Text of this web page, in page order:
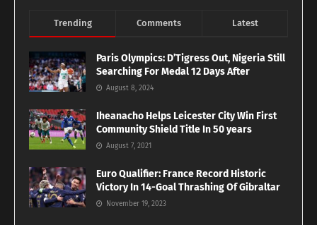
Trending Comments Latest
Paris Olympics: D’Tigress Out, Nigeria Still
Searching For Medal 12 Days After
August 8, 2024
Iheanacho Helps Leicester City Win First
Community Shield Title In 50 years
August 7, 2021
Euro Qualifier: France Record Historic
Victory In 14-Goal Thrashing Of Gibraltar
November 19, 2023